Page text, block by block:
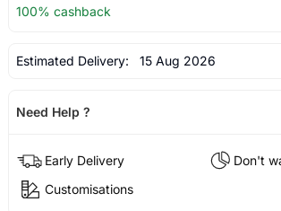
100% cashback
Estimated Delivery: 15 Aug 2026
Need Help ?
Early Delivery
Don't
Customisations